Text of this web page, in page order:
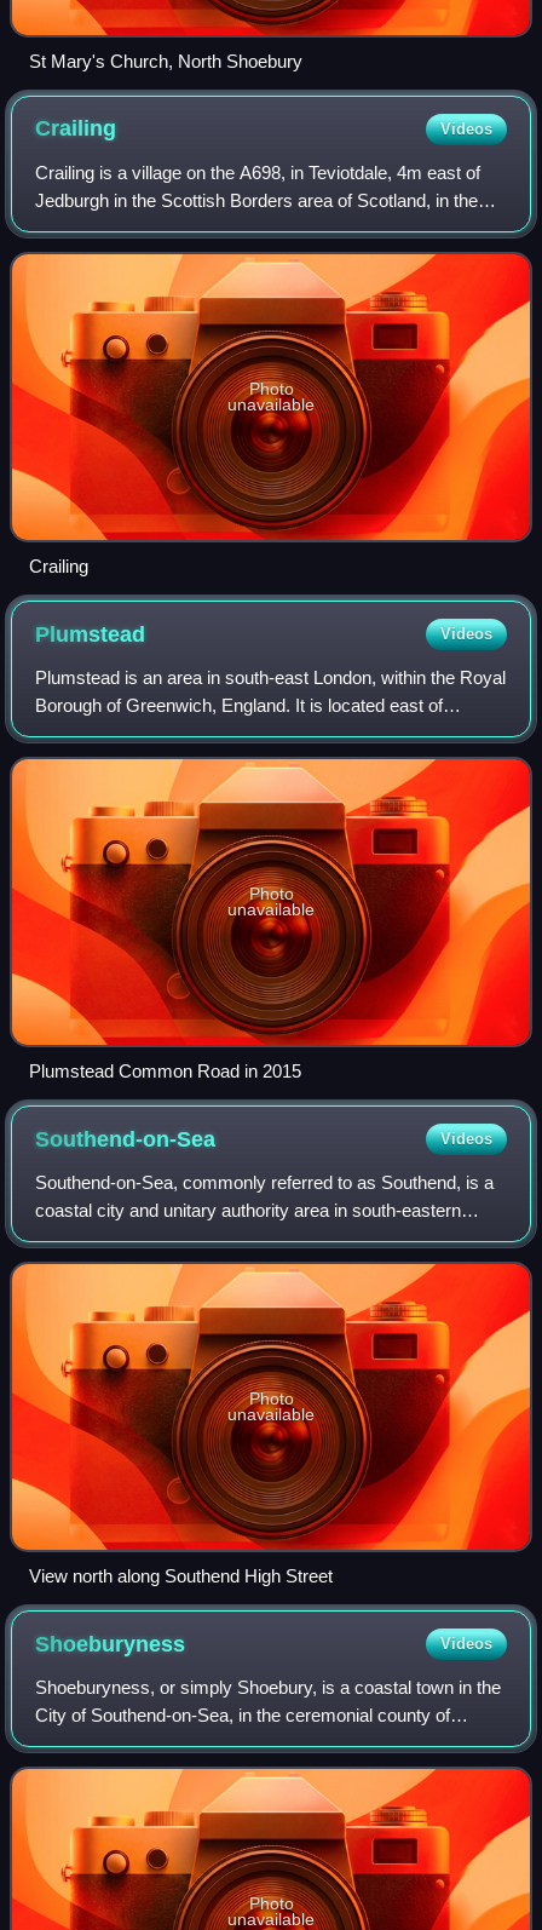
St Mary's Church, North Shoebury
Crailing Videos
Crailing is a village on the A698, in Teviotdale, 4m east of
Jedburgh in the Scottish Borders area of Scotland, in the
historic county of Roxburghshire.
Photo
unavailable
Crailing
Plumstead Videos
Plumstead is an area in south-east London, within the Royal
Borough of Greenwich, England. It is located east of
Woolwich.
Photo
unavailable
Plumstead Common Road in 2015
Southend-on-Sea Videos
Southend-on-Sea, commonly referred to as Southend, is a
coastal city and unitary authority area in south-eastern
Essex, England. It lies on the north side of the Thames
Estuary, 40 miles east of centr
Photo
unavailable
View north along Southend High Street
Shoeburyness Videos
Shoeburyness, or simply Shoebury, is a coastal town in the
City of Southend-on-Sea, in the ceremonial county of
Essex, England; it lies 3 miles east of the city centre. It was
formerly a separate town
Photo
unavailable